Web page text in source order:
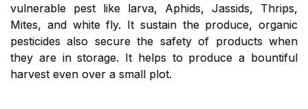
vulnerable pest like larva, Aphids, Jassids, Thrips,
Mites, and white fly. It sustain the produce, organic
pesticides also secure the safety of products when
they are in storage. It helps to produce a bountiful
harvest even over a small plot.